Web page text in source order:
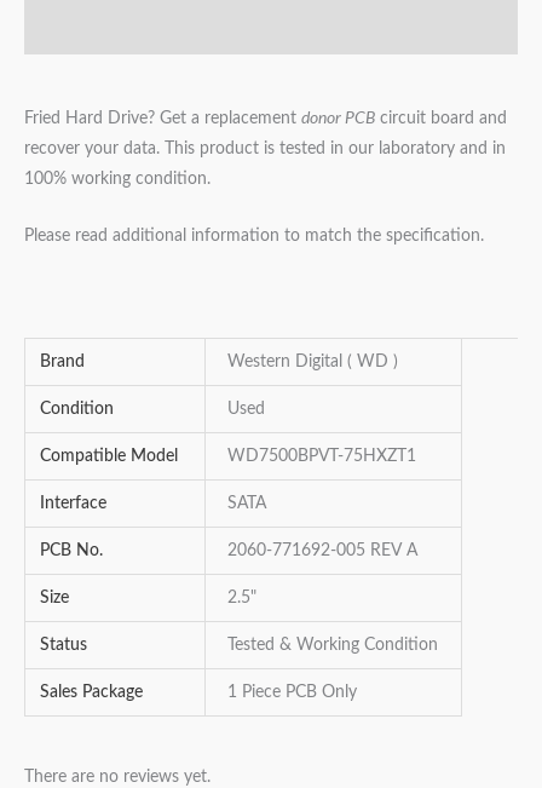
Fried Hard Drive? Get a replacement donor PCB circuit board and
recover your data. This product is tested in our laboratory and in
100% working condition.
Please read additional information to match the specification.
Brand Western Digital ( WD )
Condition Used
Compatible Model WD7500BPVT-75HXZT1
Interface SATA
PCB No. 2060-771692-005 REV A
Size 2.5"
Status Tested & Working Condition
Sales Package 1 Piece PCB Only
There are no reviews yet.